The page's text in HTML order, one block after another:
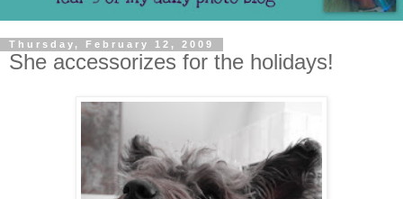
Thursday, February 12, 2009
She accessorizes for the holidays!